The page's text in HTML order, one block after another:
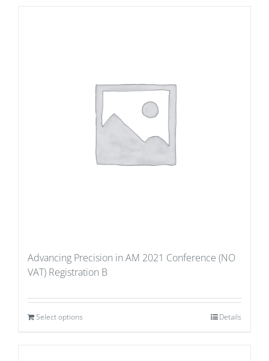
Advancing Precision in AM 2021 Conference (NO
VAT) Registration B
Select options Details